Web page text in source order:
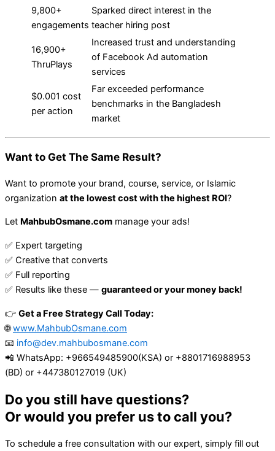
9,800+
engagements
Sparked direct interest in the
teacher hiring post
16,900+
ThruPlays
Increased trust and understanding
of Facebook Ad automation
services
$0.001 cost
per action
Far exceeded performance
benchmarks in the Bangladesh
market
Want to Get The Same Result?
Want to promote your brand, course, service, or Islamic
organization at the lowest cost with the highest ROI?
Let MahbubOsmane.com manage your ads!
✅ Expert targeting
✅ Creative that converts
✅ Full reporting
✅ Results like these — guaranteed or your money back!
👉 Get a Free Strategy Call Today:
🌐www.MahbubOsmane.com
📧 info@dev.mahbubosmane.com
📲 WhatsApp: +966549485900(KSA) or +8801716988953
(BD) or +447380127019 (UK)
Do you still have questions?
Or would you prefer us to call you?
To schedule a free consultation with our expert, simply fill out